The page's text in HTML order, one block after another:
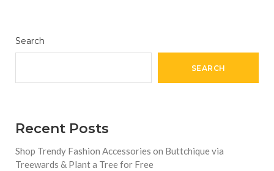
Search
SEARCH
Recent Posts
Shop Trendy Fashion Accessories on Buttchique via
Treewards & Plant a Tree for Free